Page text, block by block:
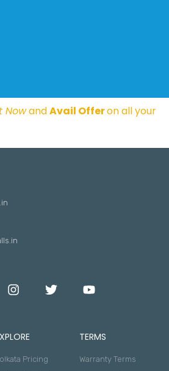
NowandAvail Offeron all your
Pricing
TERMS
Warranty Terms